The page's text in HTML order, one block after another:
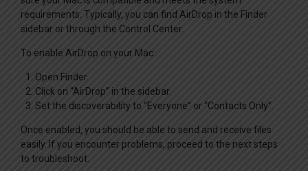
requirements. Typically, you can find AirDrop in the Finder
sidebar or through the Control Center.
To enable AirDrop on your Mac:
Open Finder.
Click on “AirDrop” in the sidebar.
Set the discoverability to “Everyone” or “Contacts Only”.
Once enabled, you should be able to send and receive files
easily. If you encounter problems, proceed to the next steps
to troubleshoot.